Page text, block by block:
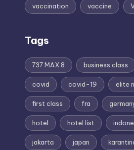
vaccination vaccine
Tags
737 MAX 8 business class
covid covid-19 elite
first class fra
hotel hotel list
jakarta japan